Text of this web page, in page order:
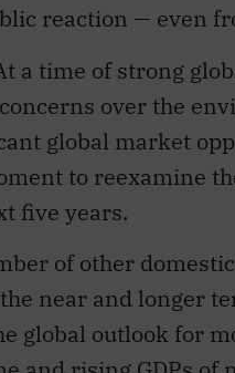
reaction — even
a time of strong
over the
global market
to reexamine
five years.
of other
near and longer
global outlook for